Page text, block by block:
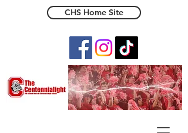
CHS Home Site